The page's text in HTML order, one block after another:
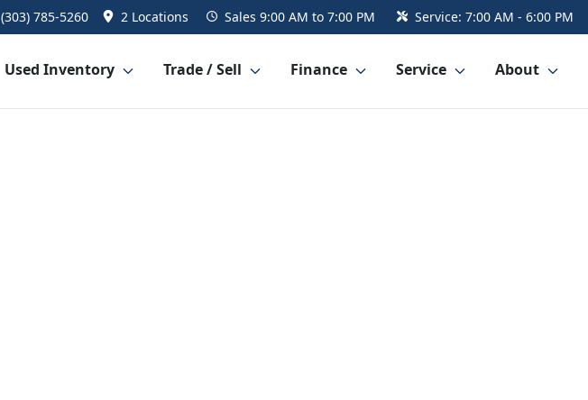
(303) 785-5260 2 Locations Sales 9:00 AM to 7:00 PM Service: 7:00 AM - 6:00 PM
Used Inventory Trade / Sell Finance Service About